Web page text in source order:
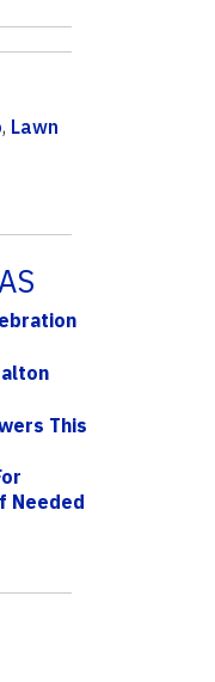
, Lawn
This
Needed